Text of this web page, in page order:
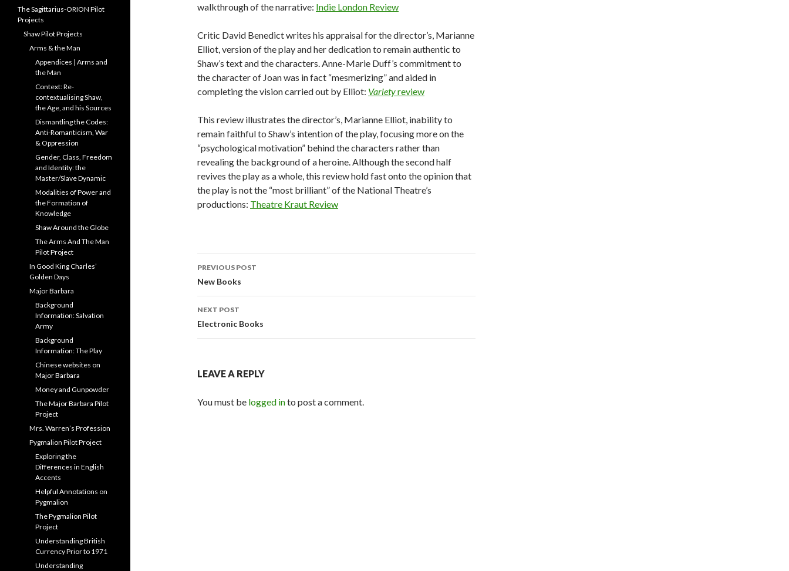
walkthrough of the narrative: Indie London Review
Critic David Benedict writes his appraisal for the director’s, Marianne
Elliot, version of the play and her dedication to remain authentic to
Shaw’s text and the characters. Anne-Marie Duff’s commitment to
the character of Joan was in fact “mesmerizing” and aided in
completing the vision carried out by Elliot: Varietyreview
This review illustrates the director’s, Marianne Elliot, inability to
remain faithful to Shaw’s intention of the play, focusing more on the
“psychological motivation” behind the characters rather than
revealing the background of a heroine. Although the second half
revives the play as a whole, this review hold fast onto the opinion that
the play is not the “most brilliant” of the National Theatre’s
productions: Theatre Kraut Review
Post
navigation
PREVIOUS POST
New Books
NEXT POST
Electronic Books
LEAVE A REPLY
You must be logged into post a comment.
The Sagittarius-ORION Pilot
Projects
Shaw Pilot Projects
Arms & the Man
Appendices | Arms and
the Man
Context: Re-
contextualising Shaw,
the Age, and his Sources
Dismantling the Codes:
Anti-Romanticism, War
& Oppression
Gender, Class, Freedom
and Identity: the
Master/Slave Dynamic
Modalities of Power and
the Formation of
Knowledge
Shaw Around the Globe
The Arms And The Man
Pilot Project
In Good King Charles’
Golden Days
Major Barbara
Background
Information: Salvation
Army
Background
Information: The Play
Chinese websites on
Major Barbara
Money and Gunpowder
The Major Barbara Pilot
Project
Mrs. Warren’s Profession
Pygmalion Pilot Project
Exploring the
Differences in English
Accents
Helpful Annotations on
Pygmalion
The Pygmalion Pilot
Project
Understanding British
Currency Prior to 1971
Understanding